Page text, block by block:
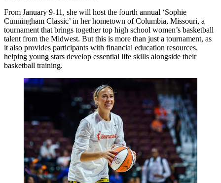
From January 9-11, she will host the fourth annual ‘Sophie
Cunningham Classic’ in her hometown of Columbia, Missouri, a
tournament that brings together top high school women’s basketball
talent from the Midwest. But this is more than just a tournament, as
it also provides participants with financial education resources,
helping young stars develop essential life skills alongside their
basketball training.